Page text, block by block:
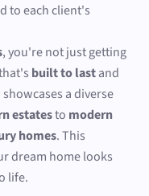
to each client's
, you're not just getting
built to lastand
a diverse
estatesto modern
homes. This
dream home looks
life.